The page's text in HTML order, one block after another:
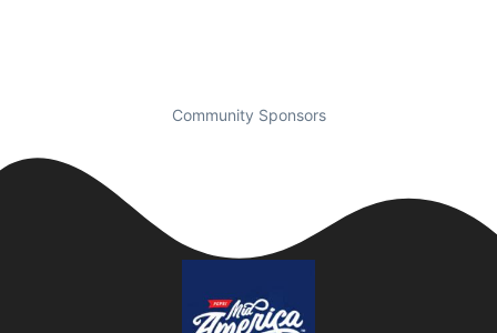
Community Sponsors